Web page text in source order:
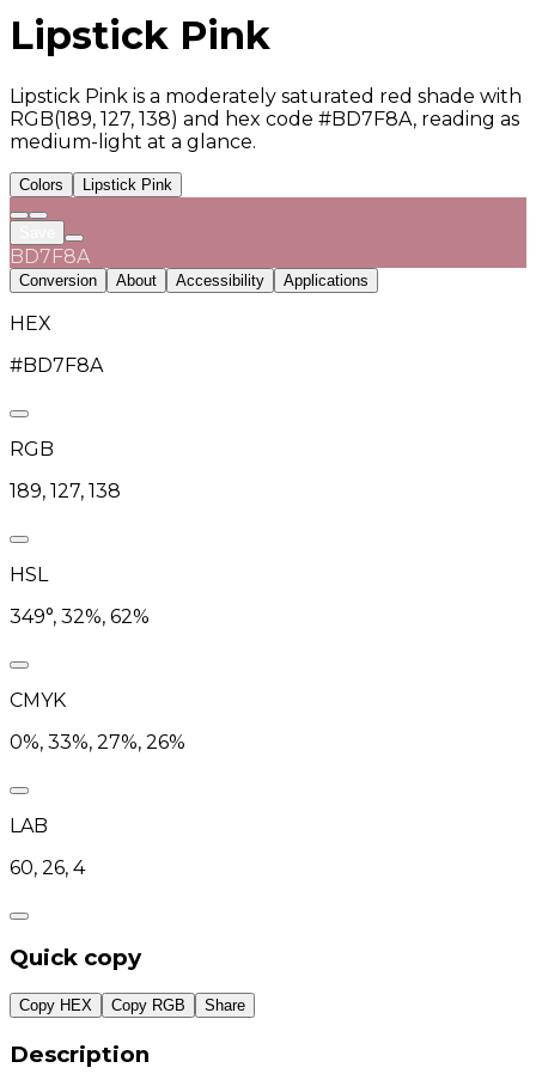
Lipstick Pink
Lipstick Pink is a moderately saturated red shade with
RGB(189, 127, 138) and hex code #BD7F8A, reading as
medium-light at a glance.
Colors Lipstick Pink
BD7F8A
Conversion About Accessibility Applications
HEX
#BD7F8A
RGB
189, 127, 138
HSL
349°, 32%, 62%
CMYK
0%, 33%, 27%, 26%
LAB
60, 26, 4
Quick copy
Copy HEX Copy RGB Share
Description